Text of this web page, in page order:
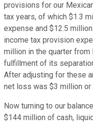
provisions for our
tax years, of which $1.3
expense and $12.5
income tax provision
million in the quarter from
fulfillment of its
After adjusting for these
net loss was $3 million or
Now turning to our
$144 million of cash,